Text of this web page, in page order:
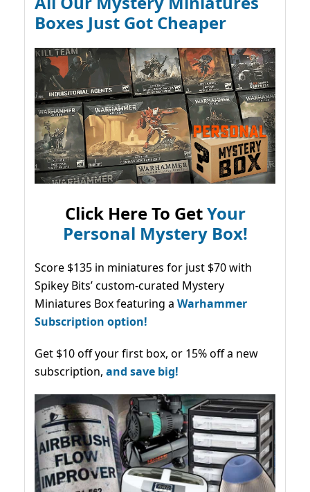
Boxes Just Got Cheaper
Click Here To GetYour
Personal Mystery Box!
Score $135 in miniatures for just $70 with
Spikey Bits’ custom-curated Mystery
Miniatures Box featuring a Warhammer
Subscription option!
Get $10 off your first box, or 15% off a new
subscription, and save big!